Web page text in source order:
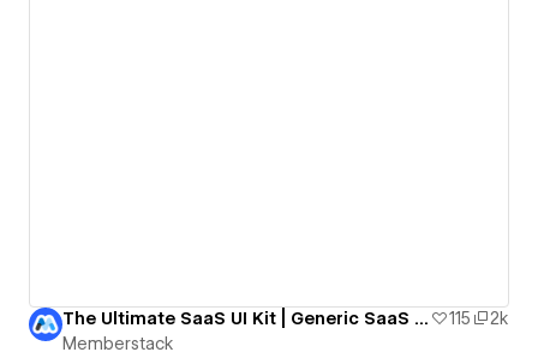
The Ultimate SaaS UI Kit | Generic SaaS Template 115
2k
Memberstack